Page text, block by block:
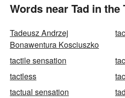
Words near Tad in the
Tadeusz Andrzej
Bonawentura Kosciuszko
tactile sensation
tactless
tactual sensation
tad